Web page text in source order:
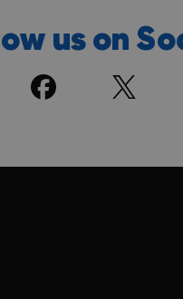
us on